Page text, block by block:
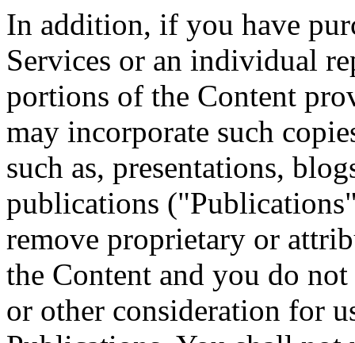
In addition, if you have
Services or an individual
portions of the Content
may incorporate such
such as, presentations,
publications
remove proprietary or
the Content and you do
or other consideration for